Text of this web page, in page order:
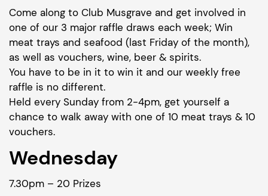
Come along to Club Musgrave and get involved in
one of our 3 major raffle draws each week; Win
meat trays and seafood (last Friday of the month),
as well as vouchers, wine, beer & spirits.
You have to be in it to win it and our weekly free
raffle is no different.
Held every Sunday from 2-4pm, get yourself a
chance to walk away with one of 10 meat trays & 10
vouchers.
Wednesday
7.30pm – 20 Prizes